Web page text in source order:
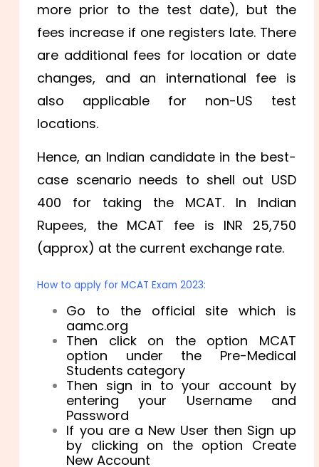
more prior to the test date), but the
fees increase if one registers late. There
are additional fees for location or date
changes, and an international fee is
also applicable for non-US test
locations.
Hence, an Indian candidate in the best-
case scenario needs to shell out USD
400 for taking the MCAT. In Indian
Rupees, the MCAT fee is INR 25,750
(approx) at the current exchange rate.
How to apply for MCAT Exam 2023:
Go to the official site which is
aamc.org
Then click on the option MCAT
option under the Pre-Medical
Students category
Then sign in to your account by
entering your Username and
Password
If you are a New User then Sign up
by clicking on the option Create
New Account